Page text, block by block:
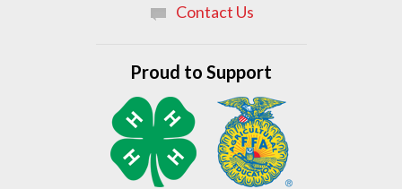
Contact Us
Proud to Support